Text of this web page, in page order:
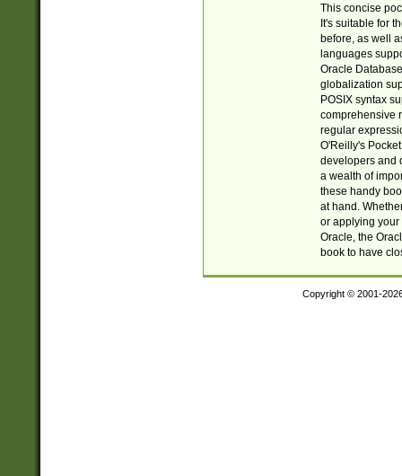
This concise
It's suitable for
before, as well
languages
Oracle
globalization
POSIX syntax
comprehensive
regular
O'Reilly's
developers and
a wealth of
these handy
at hand.
or applying your
Oracle, the
book to have
Copyright © 2001-